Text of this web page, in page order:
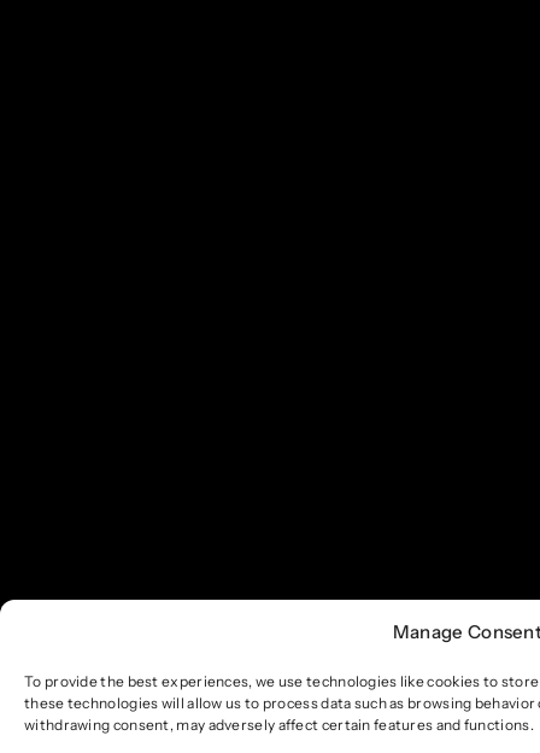
Manage
To provide the best experiences, we use technologies like cookies to
these technologies will allow us to process data such as browsing
withdrawing consent, may adversely affect certain features and functions.